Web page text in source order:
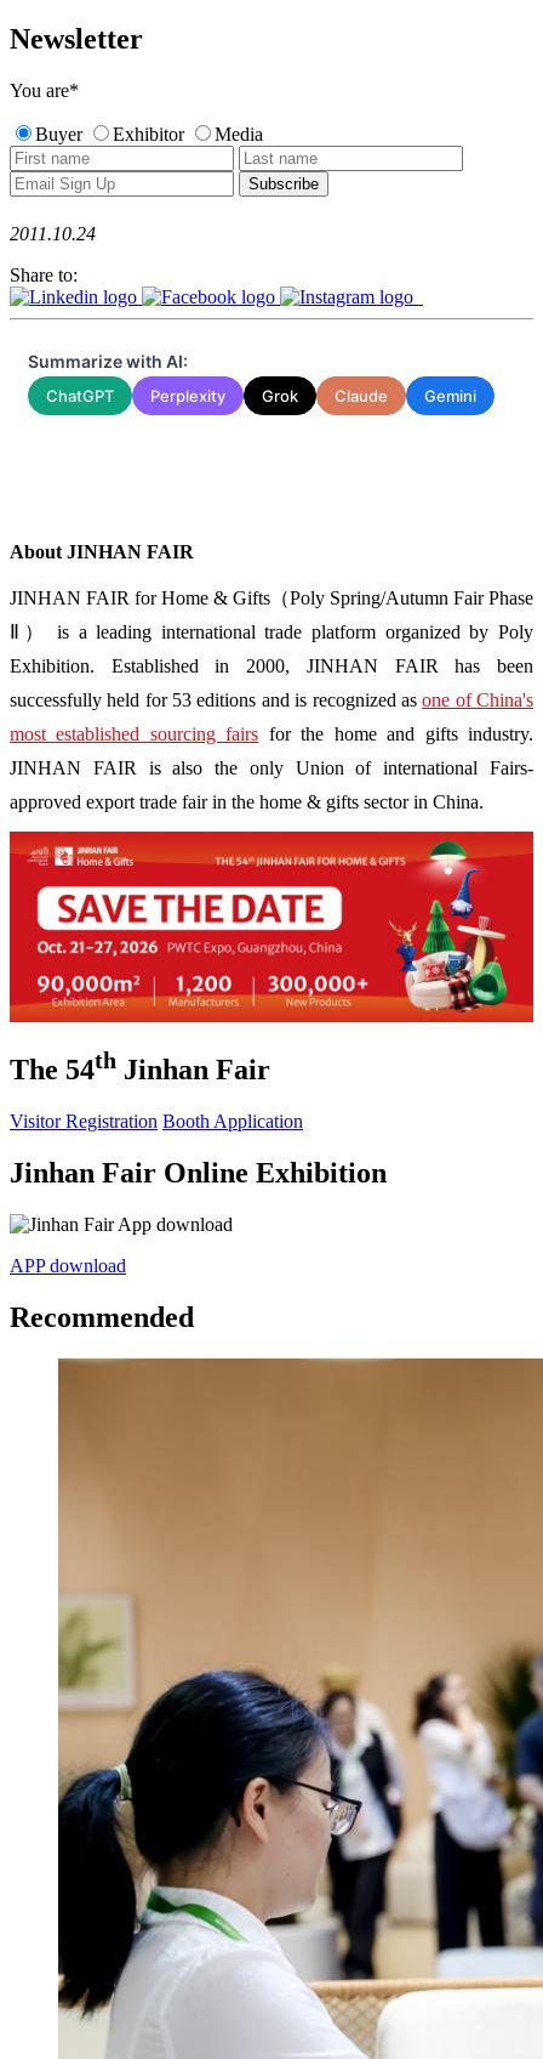
Newsletter
You are*
Buyer Exhibitor Media
2011.10.24
Share to:
Summarize with AI:
ChatGPT Perplexity Grok Claude Gemini
About JINHAN FAIR
JINHAN FAIR for Home & Gifts（Poly Spring/Autumn Fair Phase
Ⅱ） is a leading international trade platform organized by Poly
Exhibition. Established in 2000, JINHAN FAIR has been
successfully held for 53 editions and is recognized asone of China's
most established sourcing fairs for the home and gifts industry.
JINHAN FAIR is also the only Union of international Fairs-
approved export trade fair in the home & gifts sector in China.
The 54th Jinhan Fair
Visitor Registration Booth Application
Jinhan Fair Online Exhibition
APP download
Recommended